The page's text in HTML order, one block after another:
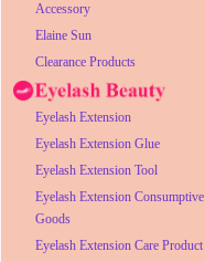
Accessory
Elaine Sun
Clearance Products
Eyelash Extension
Eyelash Extension Glue
Eyelash Extension Tool
Eyelash Extension Consumptive
Goods
Eyelash Extension Care Product